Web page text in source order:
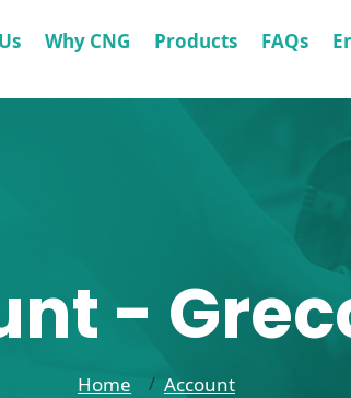
Why CNG Products FAQs
-
Home Account